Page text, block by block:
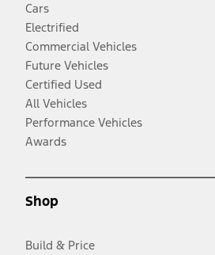
Cars
Electrified
Commercial Vehicles
Future Vehicles
Certified Used
All Vehicles
Performance Vehicles
Awards
Shop
Build & Price